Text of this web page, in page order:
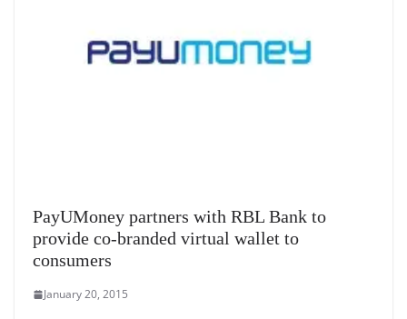
PayUMoney partners with RBL Bank to
provide co-branded virtual wallet to
consumers
January 20, 2015